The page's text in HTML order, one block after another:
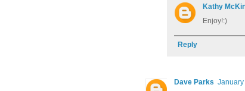
Kathy
Enjoy!:)
Reply
Dave Parks January